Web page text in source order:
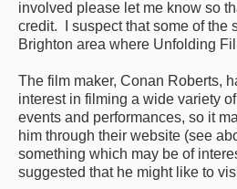
Morris
Music and Song Clubs
Music and Song Sessions
Social Dance
Information
involved please let me know so
credit. I suspect that some of the
Brighton area where Unfolding
The film maker, Conan Roberts,
interest in filming a wide variety
events and performances, so it
him through their website (see
something which may be of
suggested that he might like to